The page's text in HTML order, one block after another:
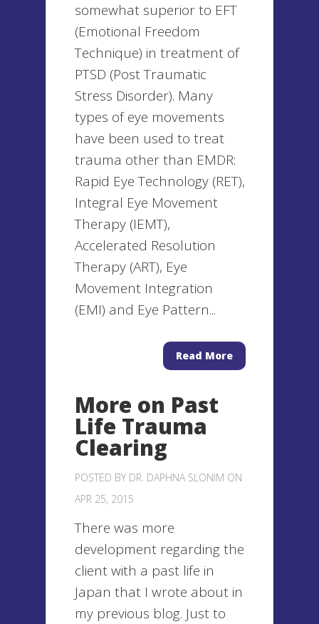
somewhat superior to EFT
(Emotional Freedom
Technique) in treatment of
PTSD (Post Traumatic
Stress Disorder). Many
types of eye movements
have been used to treat
trauma other than EMDR:
Rapid Eye Technology (RET),
Integral Eye Movement
Therapy (IEMT),
Accelerated Resolution
Therapy (ART), Eye
Movement Integration
(EMI) and Eye Pattern...
Read More
More on Past
Life Trauma
Clearing
POSTED BY DR. DAPHNA SLONIM ON
APR 25, 2015
There was more
development regarding the
client with a past life in
Japan that I wrote about in
my previous blog. Just to